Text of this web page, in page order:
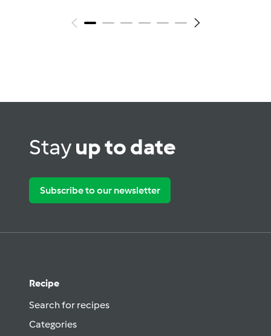
Stayup to date
Subscribe to our newsletter
Recipe
Search for recipes
Categories